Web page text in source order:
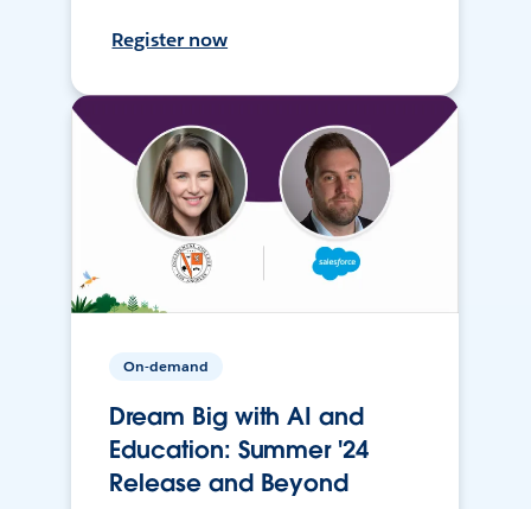
Register now
On-demand
Dream Big with AI and
Education: Summer '24
Release and Beyond